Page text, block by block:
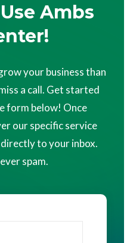
Ambs
your business than
a call. Get started
form below! Once
our specific service
to your inbox.
spam.